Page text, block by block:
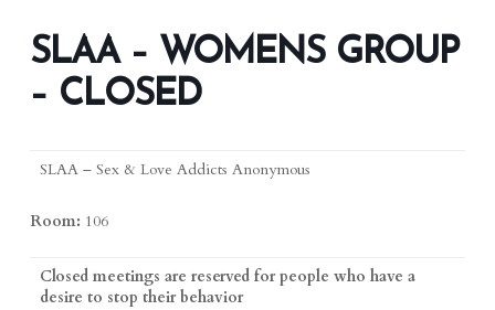
SLAA – WOMENS GROUP
– CLOSED
SLAA – Sex & Love Addicts Anonymous
Room: 106
Closed meetings are reserved for people who have a
desire to stop their behavior